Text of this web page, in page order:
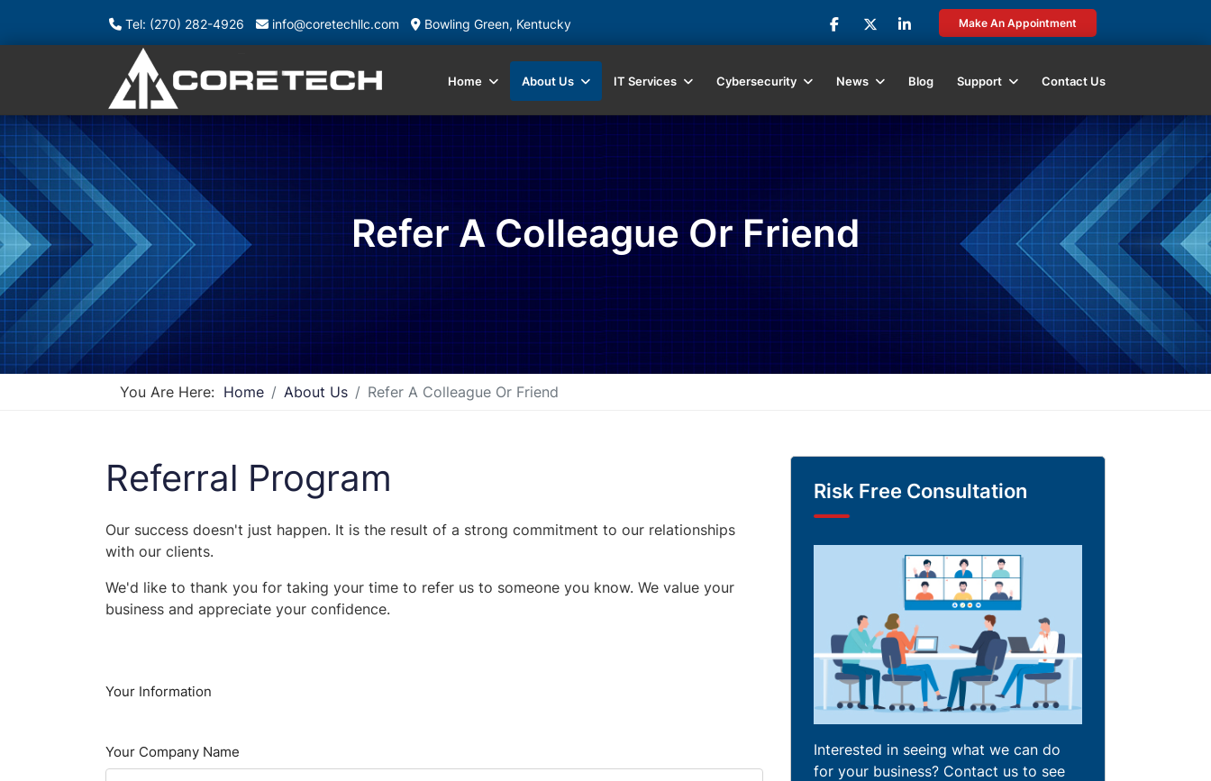
Tel: (270) 282-4926 info@coretechllc.com Bowling Green, Kentucky Make An Appointment
Home About Us IT Services Cybersecurity News Blog Support Contact Us
Refer A Colleague Or Friend
You Are Here: Home About Us Refer A Colleague Or Friend
Referral Program
Our success doesn't just happen. It is the result of a strong commitment to our relationships
with our clients.
We'd like to thank you for taking your time to refer us to someone you know. We value your
business and appreciate your confidence.
Your Information
Your Company Name
Risk Free Consultation
Interested in seeing what we can do
for your business? Contact us to see